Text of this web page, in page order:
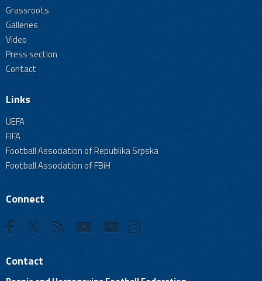
Grassroots
Galleries
Video
Press section
Contact
Links
UEFA
FIFA
Football Association of Republika Srpska
Football Association of FBiH
Connect
Contact